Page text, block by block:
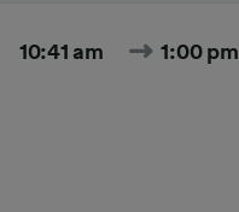
10:41 am 1:00 pm